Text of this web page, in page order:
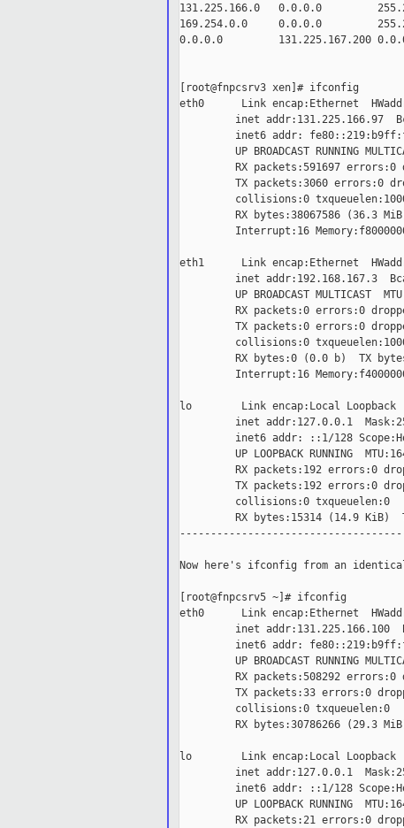
131.225.166.0   0.0.0.0
169.254.0.0     0.0.0.0
0.0.0.0         131.225.167.200
[root@fnpcsrv3 xen]# ifconfig
eth0      Link encap:Ethernet
inet addr:131.225.166.97
inet6 addr:
UP BROADCAST RUNNING
RX packets:591697 errors:0
TX packets:3060 errors:0
collisions:0
RX bytes:38067586 (36.3
Interrupt:16
eth1      Link encap:Ethernet
inet addr:192.168.167.3
UP BROADCAST MULTICAST
RX packets:0 errors:0
TX packets:0 errors:0
collisions:0
RX bytes:0 (0.0 b)  TX
Interrupt:16
lo        Link encap:Local Loopback
inet addr:127.0.0.1
inet6 addr: ::1/128
UP LOOPBACK RUNNING
RX packets:192 errors:0
TX packets:192 errors:0
         collisions:0 txqueuelen:0
RX bytes:15314 (14.9 KiB)
Now here's ifconfig from an
[root@fnpcsrv5 ~]# ifconfig
eth0      Link encap:Ethernet
inet addr:131.225.166.100
inet6 addr:
UP BROADCAST RUNNING
RX packets:508292 errors:0
TX packets:33 errors:0
         collisions:0 txqueuelen:0
RX bytes:30786266 (29.3
lo        Link encap:Local Loopback
inet addr:127.0.0.1
inet6 addr: ::1/128
UP LOOPBACK RUNNING
RX packets:21 errors:0